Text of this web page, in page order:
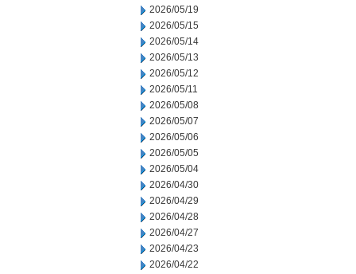
2026/05/19
2026/05/15
2026/05/14
2026/05/13
2026/05/12
2026/05/11
2026/05/08
2026/05/07
2026/05/06
2026/05/05
2026/05/04
2026/04/30
2026/04/29
2026/04/28
2026/04/27
2026/04/23
2026/04/22